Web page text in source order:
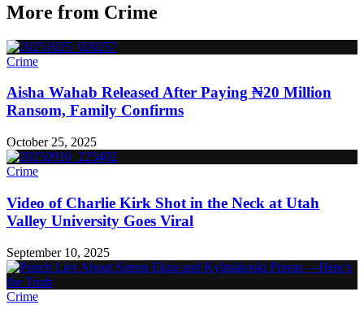
More from Crime
Crime
Aisha Wahab Released After Paying ₦20 Million
Ransom, Family Confirms
October 25, 2025
Crime
Video of Charlie Kirk Shot in the Neck at Utah
Valley University Goes Viral
September 10, 2025
Crime